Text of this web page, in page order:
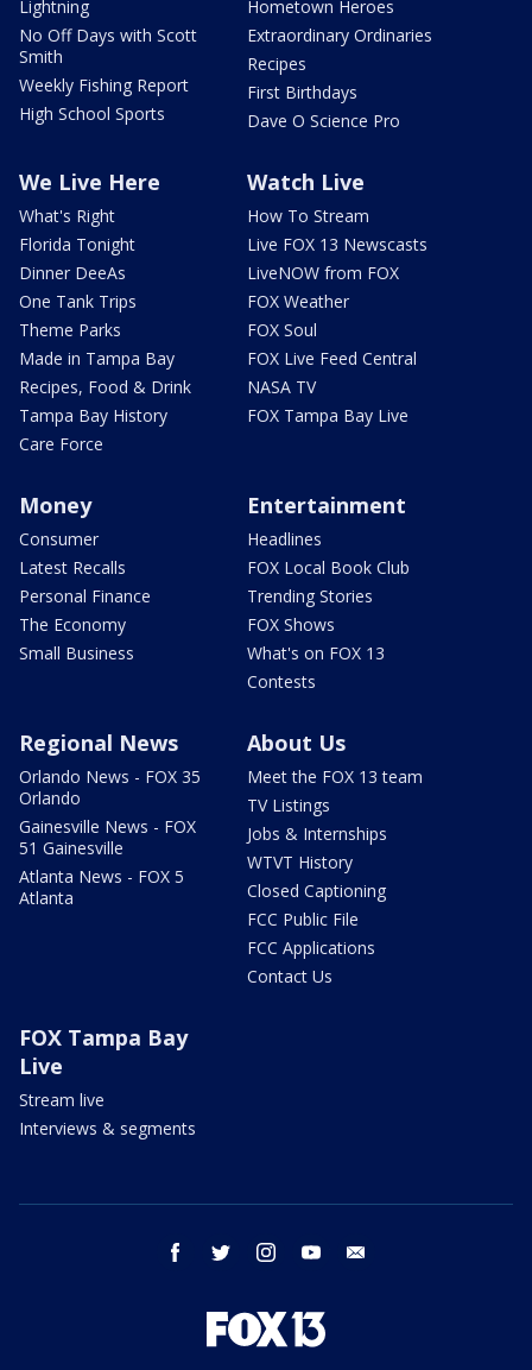
Lightning
No Off Days with Scott
Smith
Weekly Fishing Report
High School Sports
Hometown Heroes
Extraordinary Ordinaries
Recipes
First Birthdays
Dave O Science Pro
We Live Here
What's Right
Florida Tonight
Dinner DeeAs
One Tank Trips
Theme Parks
Made in Tampa Bay
Recipes, Food & Drink
Tampa Bay History
Care Force
Watch Live
How To Stream
Live FOX 13 Newscasts
LiveNOW from FOX
FOX Weather
FOX Soul
FOX Live Feed Central
NASA TV
FOX Tampa Bay Live
Money
Consumer
Latest Recalls
Personal Finance
The Economy
Small Business
Entertainment
Headlines
FOX Local Book Club
Trending Stories
FOX Shows
What's on FOX 13
Contests
Regional News
Orlando News - FOX 35
Orlando
Gainesville News - FOX
51 Gainesville
Atlanta News - FOX 5
Atlanta
About Us
Meet the FOX 13 team
TV Listings
Jobs & Internships
WTVT History
Closed Captioning
FCC Public File
FCC Applications
Contact Us
FOX Tampa Bay
Live
Stream live
Interviews & segments
facebook twitter instagram youtube